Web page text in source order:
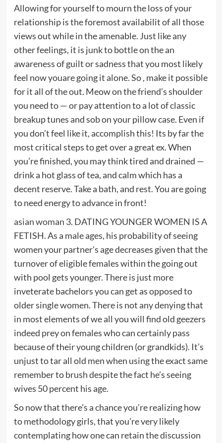
Allowing for yourself to mourn the loss of your
relationship is the foremost availabilit of all those
views out while in the amenable. Just like any
other feelings, it is junk to bottle on the an
awareness of guilt or sadness that you most likely
feel now youare going it alone. So , make it possible
for it all of the out. Meow on the friend’s shoulder
you need to — or pay attention to a lot of classic
breakup tunes and sob on your pillow case. Even if
you don’t feel like it, accomplish this! Its by far the
most critical steps to get over a great ex. When
you’re finished, you may think tired and drained —
drink a hot glass of tea, and calm which has a
decent reserve. Take a bath, and rest. You are going
to need energy to advance in front!
asian woman 3. DATING YOUNGER WOMEN IS A
FETISH. As a male ages, his probability of seeing
women your partner’s age decreases given that the
turnover of eligible females within the going out
with pool gets younger. There is just more
inveterate bachelors you can get as opposed to
older single women. There is not any denying that
in most elements of we all you will find old geezers
indeed prey on females who can certainly pass
because of their young children (or grandkids). It’s
unjust to tar all old men when using the exact same
remember to brush despite the fact he’s seeing
wives 50 percent his age.
So now that there’s a chance you’re realizing how
to methodology girls, that you’re very likely
contemplating how one can retain the discussion